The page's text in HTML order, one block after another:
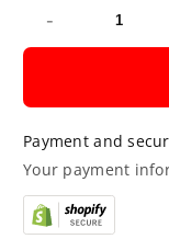
-
Payment and
Your payment